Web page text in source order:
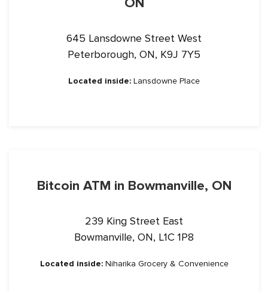
645 Lansdowne Street West
Peterborough, ON, K9J 7Y5
Located inside: Lansdowne Place
Bitcoin ATM in Bowmanville, ON
239 King Street East
Bowmanville, ON, L1C 1P8
Located inside:Niharika Grocery & Convenience